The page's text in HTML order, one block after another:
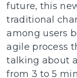
future, this
traditional
among users
agile process
talking about
from 3 to 5